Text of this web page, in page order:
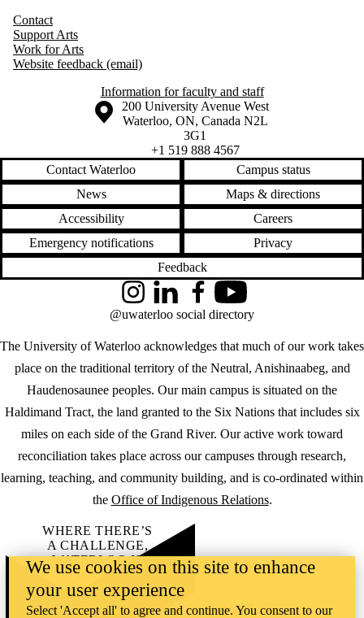
Contact
Support Arts
Work for Arts
Website feedback (email)
Information for faculty and staff
Information about the University of Waterloo
Campus map
200 University Avenue West
Waterloo, ON, Canada N2L
3G1
+1 519 888 4567
Contact Waterloo
Campus status
News
Maps & directions
Accessibility
Careers
Emergency notifications
Privacy
Feedback
The University of Waterloo acknowledges that much of our work takes
place on the traditional territory of the Neutral, Anishinaabeg, and
Haudenosaunee peoples. Our main campus is situated on the
Haldimand Tract, the land granted to the Six Nations that includes six
miles on each side of the Grand River. Our active work toward
reconciliation takes place across our campuses through research,
learning, teaching, and community building, and is co-ordinated within
the Office of Indigenous Relations.
InstagramLinkedInFacebookYouTube
@uwaterloo social directory
WHERE THERE’S
A CHALLENGE,
WATERLOO IS
ON IT.
Learn how →
©2026 All rights reserved
We use cookies on this site to enhance
your user experience
Select 'Accept all' to agree and continue. You consent to our